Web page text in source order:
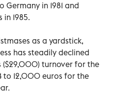
in 1981 and
1985.
as a yardstick,
has steadily declined
turnover for the
to 12,000 euros for the